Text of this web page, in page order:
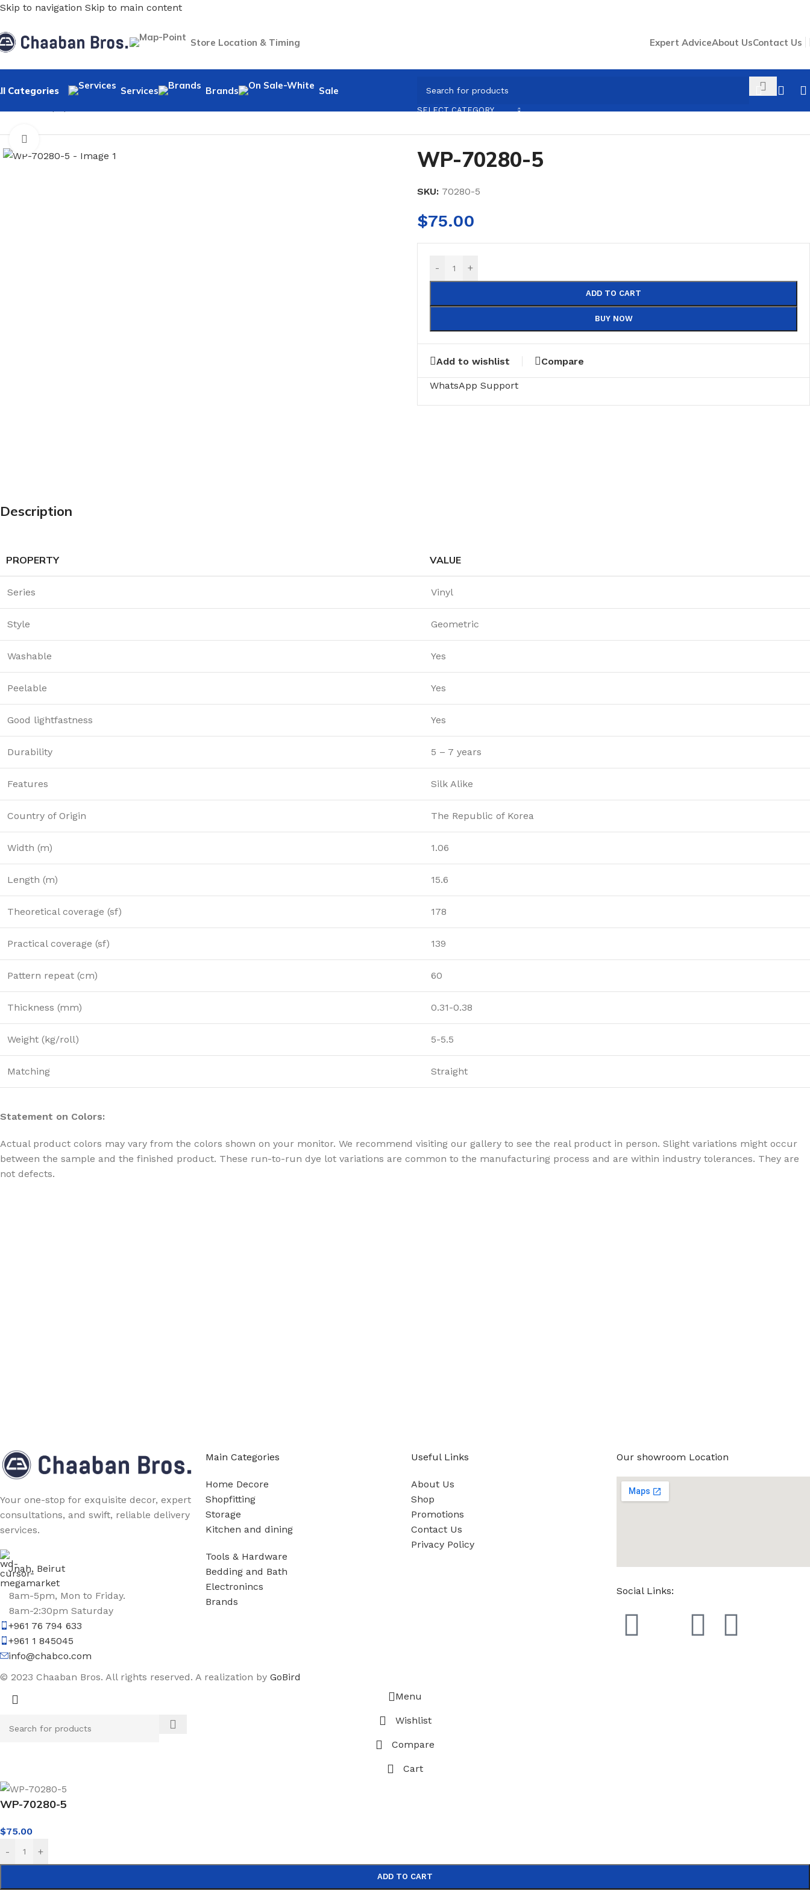
Skip to navigation Skip to main content
Store Location & Timing Expert AdviceAbout UsContact Us
Categories Services Brands Sale
SELECT CATEGORY
WP-70280-5
SKU: 70280-5
$75.00
- +
ADD TO CART
BUY NOW
Add to wishlist Compare
WhatsApp Support
Description
PROPERTY VALUE
Series Vinyl
Style Geometric
Washable Yes
Peelable Yes
Good lightfastness Yes
Durability 5 – 7 years
Features Silk Alike
Country of Origin The Republic of Korea
Width (m) 1.06
Length (m) 15.6
Theoretical coverage (sf) 178
Practical coverage (sf) 139
Pattern repeat (cm) 60
Thickness (mm) 0.31-0.38
Weight (kg/roll) 5-5.5
Matching Straight
Statement on Colors:
Actual product colors may vary from the colors shown on your monitor. We recommend visiting our gallery to see the real product in person. Slight variations might occur
between the sample and the finished product. These run-to-run dye lot variations are common to the manufacturing process and are within industry tolerances. They are
not defects.
Your one-stop for exquisite decor, expert
consultations, and swift, reliable delivery
services.
Jnah, Beirut
8am-5pm, Mon to Friday.
8am-2:30pm Saturday
+961 76 794 633
+961 1 845045
info@chabco.com
Main Categories
Home Decore
Shopfitting
Storage
Kitchen and dining
Tools & Hardware
Bedding and Bath
Electronincs
Brands
Useful Links
About Us
Shop
Promotions
Contact Us
Privacy Policy
Our showroom Location
Social Links:
© 2023 Chaaban Bros. All rights reserved. A realization by GoBird
Menu
Wishlist
Compare
Cart
WP-70280-5
$75.00
-
+
ADD TO CART